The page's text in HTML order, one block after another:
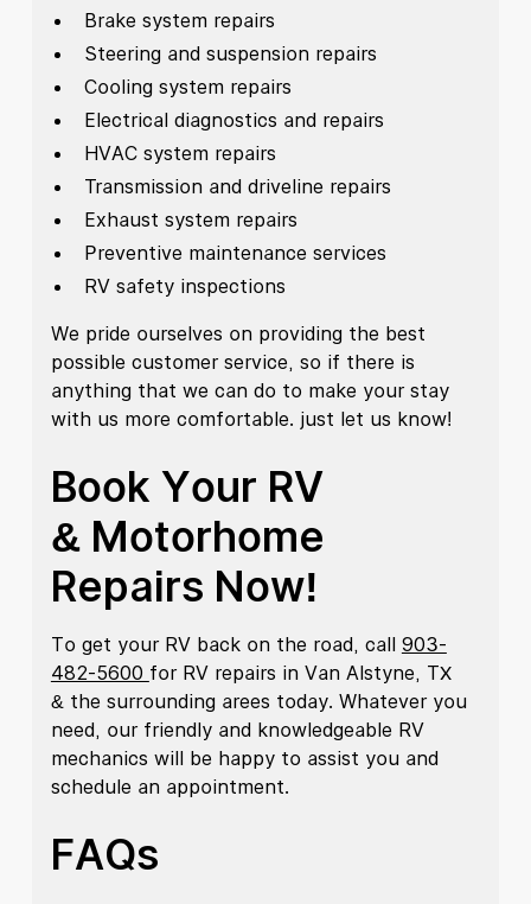
Brake system repairs
Steering and suspension repairs
Cooling system repairs
Electrical diagnostics and repairs
HVAC system repairs
Transmission and driveline repairs
Exhaust system repairs
Preventive maintenance services
RV safety inspections
We pride ourselves on providing the best
possible customer service, so if there is
anything that we can do to make your stay
with us more comfortable. just let us know!
Book Your RV
& Motorhome
Repairs Now!
To get your RV back on the road, call 903-
482-5600 for RV repairs in Van Alstyne, TX
& the surrounding arees today. Whatever you
need, our friendly and knowledgeable RV
mechanics will be happy to assist you and
schedule an appointment.
FAQs